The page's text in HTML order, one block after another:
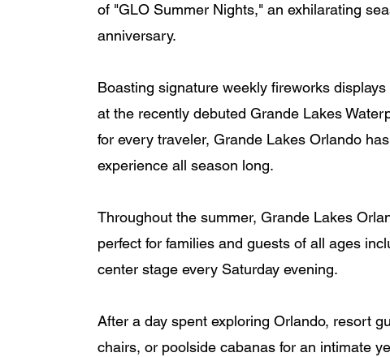
of "GLO Summer Nights," an exhilarating
anniversary.
Boasting signature weekly fireworks
at the recently debuted Grande Lakes
for every traveler, Grande Lakes Orlando
experience all season long.
Throughout the summer, Grande Lakes
perfect for families and guests of all ages
center stage every Saturday evening.
After a day spent exploring Orlando, resort
chairs, or poolside cabanas for an intimate